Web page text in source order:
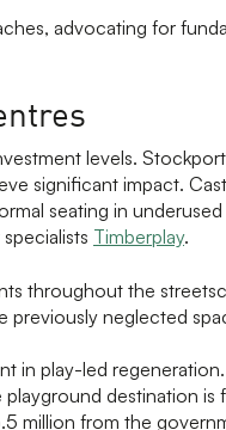
advocating for
levels.
significant impact.
seating in underused
Timberplay.
throughout the
previously neglected
in play-led
destination
million from the